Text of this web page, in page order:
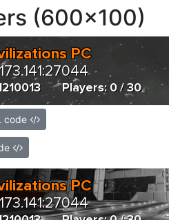
(600x100)
code